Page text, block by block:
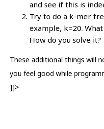
and see if this is
Try to do a k-mer
example, k=20.
How do you solve it?
These additional things will
you feel good while
]]>